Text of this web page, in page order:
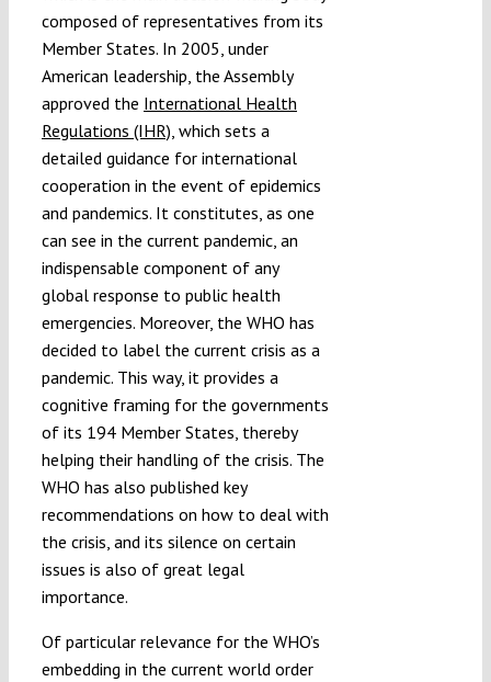
composed of representatives from its
Member States. In 2005, under
American leadership, the Assembly
approved the International Health
Regulations (IHR), which sets a
detailed guidance for international
cooperation in the event of epidemics
and pandemics. It constitutes, as one
can see in the current pandemic, an
indispensable component of any
global response to public health
emergencies. Moreover, the WHO has
decided to label the current crisis as a
pandemic. This way, it provides a
cognitive framing for the governments
of its 194 Member States, thereby
helping their handling of the crisis. The
WHO has also published key
recommendations on how to deal with
the crisis, and its silence on certain
issues is also of great legal
importance.
Of particular relevance for the WHO’s
embedding in the current world order